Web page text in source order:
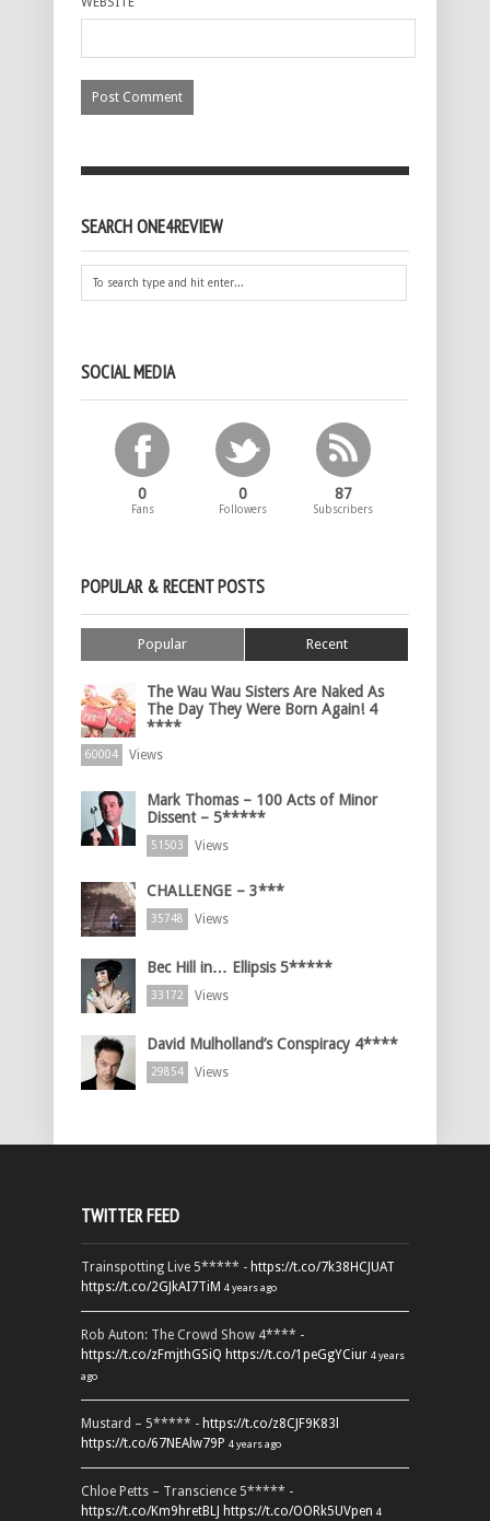
SEARCH ONE4REVIEW
SOCIAL MEDIA
0
Fans
0
Followers
87
Subscribers
POPULAR & RECENT POSTS
Popular Recent
The Wau Wau Sisters Are Naked As
The Day They Were Born Again! 4
****
60004 Views
Mark Thomas – 100 Acts of Minor
Dissent – 5*****
51503 Views
CHALLENGE – 3***
35748 Views
Bec Hill in… Ellipsis 5*****
33172 Views
David Mulholland’s Conspiracy 4****
29854 Views
TWITTER FEED
Trainspotting Live 5***** - https://t.co/7k38HCJUAT
https://t.co/2GJkAI7TiM 4 years ago
Rob Auton: The Crowd Show 4**** -
https://t.co/zFmjthGSiQ https://t.co/1peGgYCiur 4 years
ago
Mustard – 5***** - https://t.co/z8CJF9K83l
https://t.co/67NEAlw79P 4 years ago
Chloe Petts – Transcience 5***** -
https://t.co/Km9hretBLJ https://t.co/OORk5UVpen 4